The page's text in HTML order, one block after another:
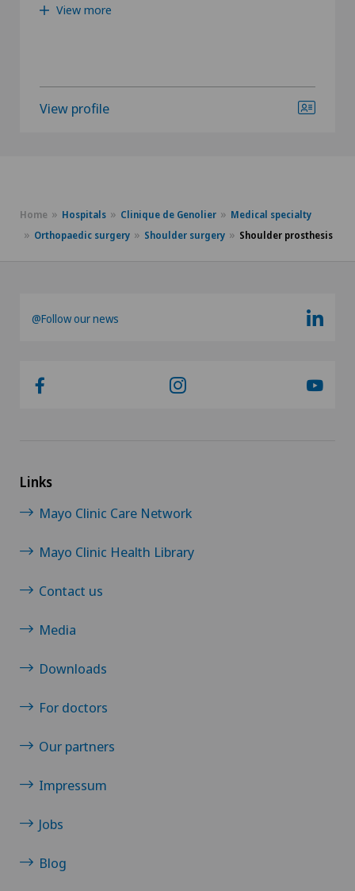
View more
View profile
Home Hospitals Clinique de Genolier
Medical specialty
Orthopaedic surgery
Shoulder surgery Shoulder prosthesis
@Follow our news
Links
Mayo Clinic Care Network
Mayo Clinic Health Library
Contact us
Media
Downloads
For doctors
Our partners
Impressum
Jobs
Blog